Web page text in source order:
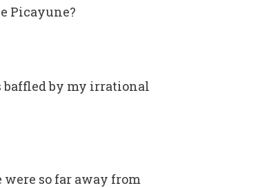
Picayune?
baffled by my irrational
so far away from